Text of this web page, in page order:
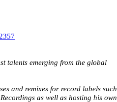
talents emerging from the global
and remixes for record labels such
as well as hosting his own